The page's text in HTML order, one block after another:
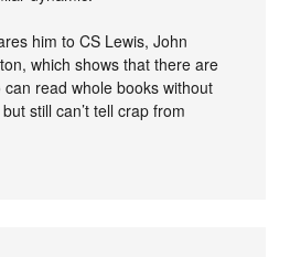
him to CS Lewis, John
which shows that there are
read whole books without
still can’t tell crap from